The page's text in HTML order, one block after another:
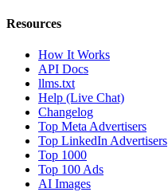
Resources
How It Works
API Docs
llms.txt
Help (Live Chat)
Changelog
Top Meta Advertisers
Top LinkedIn Advertisers
Top 1000
Top 100 Ads
AI Images